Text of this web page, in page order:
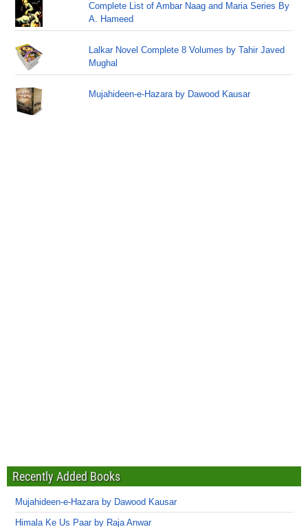
Complete List of Ambar Naag and Maria Series By
A. Hameed
Lalkar Novel Complete 8 Volumes by Tahir Javed
Mughal
Mujahideen-e-Hazara by Dawood Kausar
Recently Added Books
Mujahideen-e-Hazara by Dawood Kausar
Himala Ke Us Paar by Raja Anwar